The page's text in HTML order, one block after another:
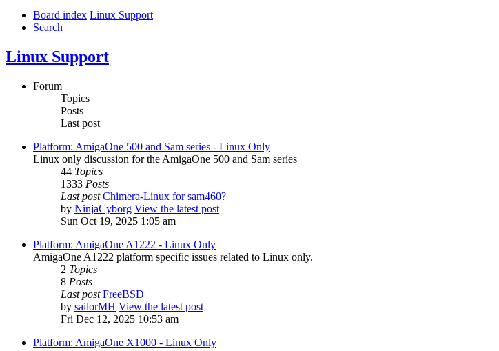
Board index Linux Support
Search
Linux Support
Forum
Topics
Posts
Last post
Platform: AmigaOne 500 and Sam series - Linux Only
Linux only discussion for the AmigaOne 500 and Sam series
44 Topics
1333 Posts
Last post Chimera-Linux for sam460?
by NinjaCyborg View the latest post
Sun Oct 19, 2025 1:05 am
Platform: AmigaOne A1222 - Linux Only
AmigaOne A1222 platform specific issues related to Linux only.
2 Topics
8 Posts
Last post FreeBSD
by sailorMH View the latest post
Fri Dec 12, 2025 10:53 am
Platform: AmigaOne X1000 - Linux Only